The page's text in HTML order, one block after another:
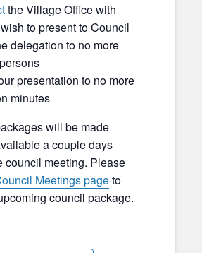
the Village Office with
to present to Council
delegation to no more
presentation to no more
minutes
will be made
a couple days
council meeting. Please
Meetings pageto
council package.